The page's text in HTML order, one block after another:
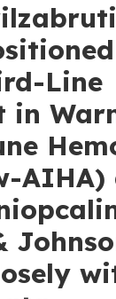
Line
in
AIHA)